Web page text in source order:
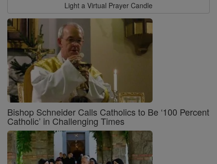
Light a Virtual Prayer Candle
Bishop Schneider Calls Catholics to Be ‘100 Percent
Catholic’ in Challenging Times